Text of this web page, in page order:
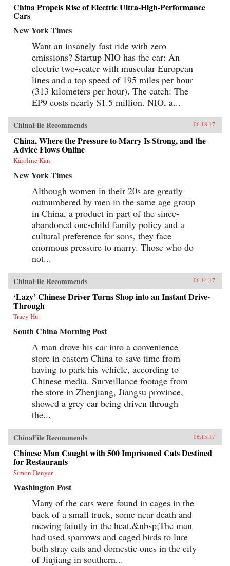
China Propels Rise of Electric Ultra-High-Performance
Cars
New York Times
Want an insanely fast ride with zero
emissions? Startup NIO has the car: An
electric two-seater with muscular European
lines and a top speed of 195 miles per hour
(313 kilometers per hour). The catch: The
EP9 costs nearly $1.5 million. NIO, a...
ChinaFile Recommends 06.18.17
China, Where the Pressure to Marry Is Strong, and the
Advice Flows Online
Karoline Kan
New York Times
Although women in their 20s are greatly
outnumbered by men in the same age group
in China, a product in part of the since-
abandoned one-child family policy and a
cultural preference for sons, they face
enormous pressure to marry. Those who do
not...
ChinaFile Recommends 06.14.17
‘Lazy’ Chinese Driver Turns Shop into an Instant Drive-
Through
Tracy Hu
South China Morning Post
A man drove his car into a convenience
store in eastern China to save time from
having to park his vehicle, according to
Chinese media. Surveillance footage from
the store in Zhenjiang, Jiangsu province,
showed a grey car being driven through
the...
ChinaFile Recommends 06.13.17
Chinese Man Caught with 500 Imprisoned Cats Destined
for Restaurants
Simon Denyer
Washington Post
Many of the cats were found in cages in the
back of a small truck, some near death and
mewing faintly in the heat.&nbsp;The man
had used sparrows and caged birds to lure
both stray cats and domestic ones in the city
of Jiujiang in southern...